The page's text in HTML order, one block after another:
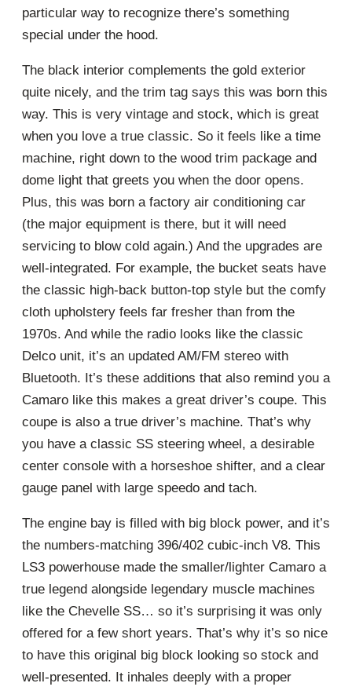
particular way to recognize there’s something
special under the hood.
The black interior complements the gold exterior
quite nicely, and the trim tag says this was born this
way. This is very vintage and stock, which is great
when you love a true classic. So it feels like a time
machine, right down to the wood trim package and
dome light that greets you when the door opens.
Plus, this was born a factory air conditioning car
(the major equipment is there, but it will need
servicing to blow cold again.) And the upgrades are
well-integrated. For example, the bucket seats have
the classic high-back button-top style but the comfy
cloth upholstery feels far fresher than from the
1970s. And while the radio looks like the classic
Delco unit, it’s an updated AM/FM stereo with
Bluetooth. It’s these additions that also remind you a
Camaro like this makes a great driver’s coupe. This
coupe is also a true driver’s machine. That’s why
you have a classic SS steering wheel, a desirable
center console with a horseshoe shifter, and a clear
gauge panel with large speedo and tach.
The engine bay is filled with big block power, and it’s
the numbers-matching 396/402 cubic-inch V8. This
LS3 powerhouse made the smaller/lighter Camaro a
true legend alongside legendary muscle machines
like the Chevelle SS… so it’s surprising it was only
offered for a few short years. That’s why it’s so nice
to have this original big block looking so stock and
well-presented. It inhales deeply with a proper